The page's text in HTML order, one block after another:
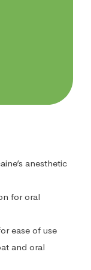
anesthetic
for oral
ease of use
and oral